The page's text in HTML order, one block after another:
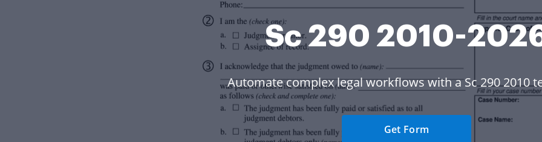
Sc 290 2010-
Automate complex legal workflows with a Sc 290 2010
Get Form